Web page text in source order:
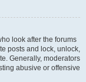
look after the forums
posts and lock, unlock,
Generally, moderators
abusive or offensive